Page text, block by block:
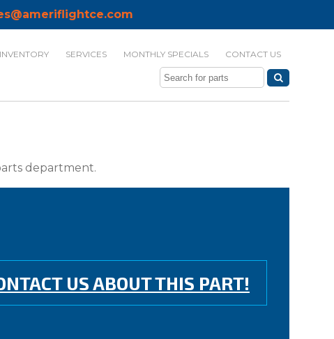
SERVICES MONTHLY SPECIALS CONTACT US
department.
US ABOUT THIS PART!